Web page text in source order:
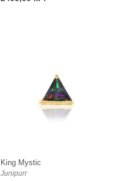
King Mystic
Junipurr